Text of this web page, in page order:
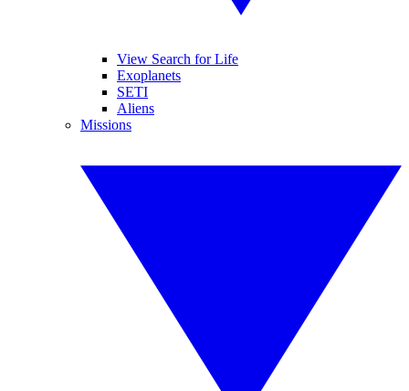
View Search for Life
Exoplanets
SETI
Aliens
Missions